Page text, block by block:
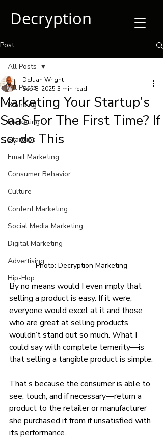
Decryption
Post
All Posts
Branding
Marketing
Startups
Email Marketing
Consumer Behavior
Culture
Content Marketing
Social Media Marketing
Digital Marketing
Advertising
Hip-Hop
All Posts
Marketing Your Startup's
SaaS For The First Time? If
so, do This
DeJuan Wright
Sep 8, 2025 3 min read
Photo: Decryption Marketing
By no means would I even imply that
selling a product is easy. If it were,
everyone would excel at it and those
who are great at selling products
wouldn’t stand out so much. What I
could say with complete temerity—is
that selling a tangible product is simple.
That’s because the consumer is able to
see, touch, and if necessary—return a
product to the retailer or manufacturer
she purchased it from if unsatisfied with
its performance.